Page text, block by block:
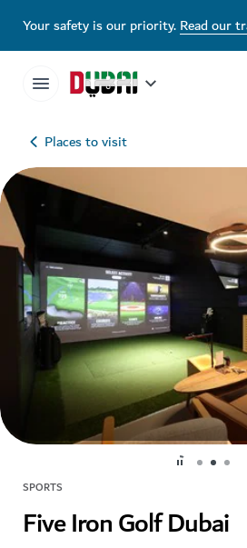
Your safety is our priority.Read our
Places to visit
SPORTS
Five Iron Golf Dubai